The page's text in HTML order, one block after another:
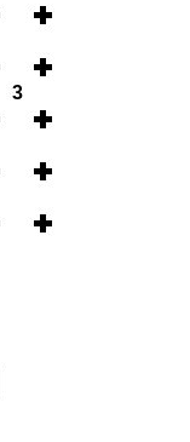
3